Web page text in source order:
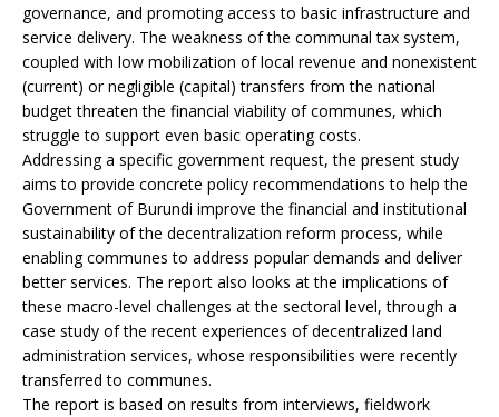
governance, and promoting access to basic infrastructure and
service delivery. The weakness of the communal tax system,
coupled with low mobilization of local revenue and nonexistent
(current) or negligible (capital) transfers from the national
budget threaten the financial viability of communes, which
struggle to support even basic operating costs.
Addressing a specific government request, the present study
aims to provide concrete policy recommendations to help the
Government of Burundi improve the financial and institutional
sustainability of the decentralization reform process, while
enabling communes to address popular demands and deliver
better services. The report also looks at the implications of
these macro-level challenges at the sectoral level, through a
case study of the recent experiences of decentralized land
administration services, whose responsibilities were recently
transferred to communes.
The report is based on results from interviews, fieldwork